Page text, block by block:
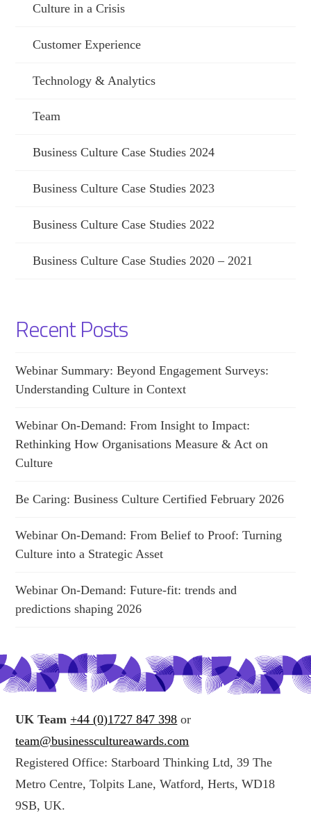
Culture in a Crisis
Customer Experience
Technology & Analytics
Team
Business Culture Case Studies 2024
Business Culture Case Studies 2023
Business Culture Case Studies 2022
Business Culture Case Studies 2020 – 2021
Recent Posts
Webinar Summary: Beyond Engagement Surveys:
Understanding Culture in Context
Webinar On-Demand: From Insight to Impact:
Rethinking How Organisations Measure & Act on
Culture
Be Caring: Business Culture Certified February 2026
Webinar On-Demand: From Belief to Proof: Turning
Culture into a Strategic Asset
Webinar On-Demand: Future-fit: trends and
predictions shaping 2026
UK Team +44 (0)1727 847 398 or
team@businesscultureawards.com
Registered Office: Starboard Thinking Ltd, 39 The
Metro Centre, Tolpits Lane, Watford, Herts, WD18
9SB, UK.